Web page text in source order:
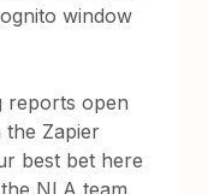
window
reports open
Zapier
best bet here